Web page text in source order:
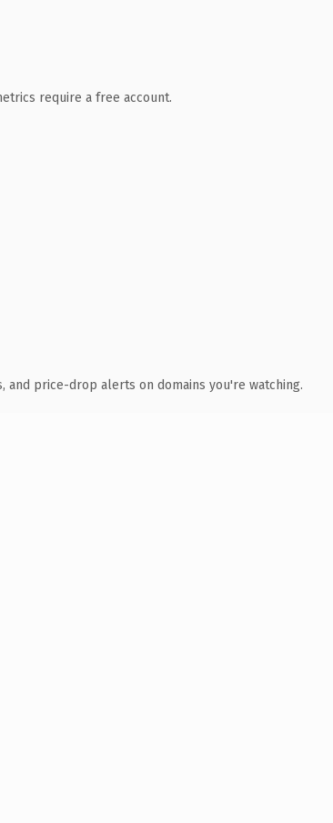
require a free account.
and price-drop alerts on domains you're watching.